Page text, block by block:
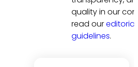
quality in our
read oureditorial
guidelines.